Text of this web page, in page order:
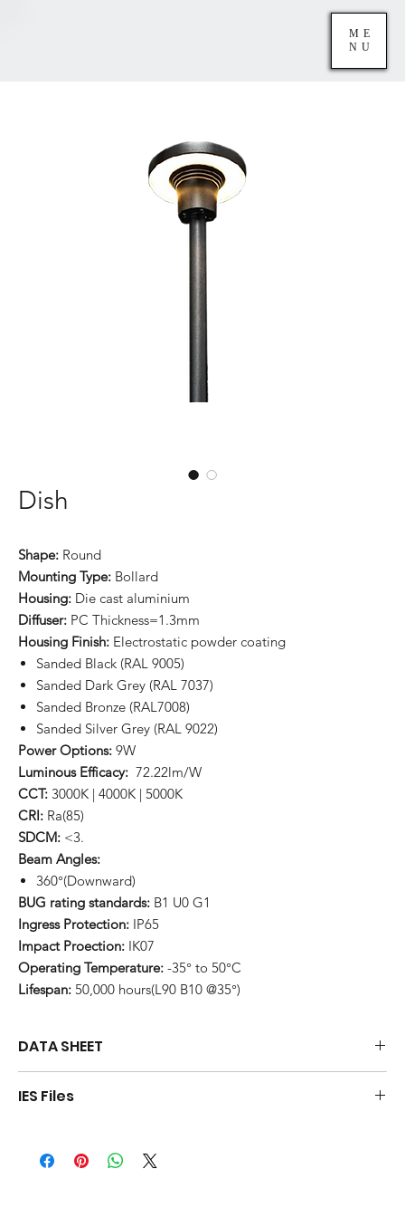
ME
NU
Dish
Shape: Round
Mounting Type: Bollard
Housing: Die cast aluminium
Diffuser: PC Thickness=1.3mm
Housing Finish: Electrostatic powder coating
Sanded Black (RAL 9005)
Sanded Dark Grey (RAL 7037)
Sanded Bronze (RAL7008)
Sanded Silver Grey (RAL 9022)
Power Options: 9W
Luminous Efficacy: 72.22lm/W
CCT: 3000K | 4000K | 5000K
CRI: Ra(85)
SDCM: <3.
Beam Angles:
360°(Downward)
BUG rating standards: B1 U0 G1
Ingress Protection: IP65
Impact Proection: IK07
Operating Temperature: -35° to 50°C
Lifespan: 50,000 hours(L90 B10 @35°)
DATA SHEET
IES Files